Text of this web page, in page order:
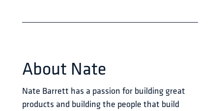
About Nate
Nate Barrett has a passion for building great
products and building the people that build